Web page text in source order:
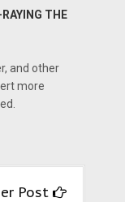
THE
and other
more
Post